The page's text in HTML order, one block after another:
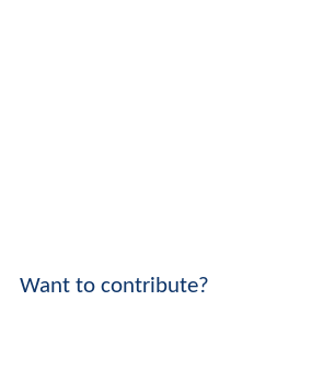
Want to contribute?